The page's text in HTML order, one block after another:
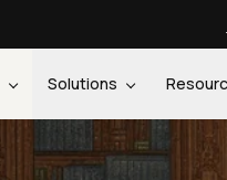
Solutions